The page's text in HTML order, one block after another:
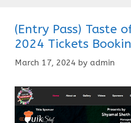
(Entry Pass) Taste
2024 Tickets
March 17, 2024 by admin